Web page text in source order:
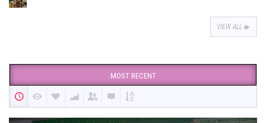
VIEW ALL
MOST RECENT